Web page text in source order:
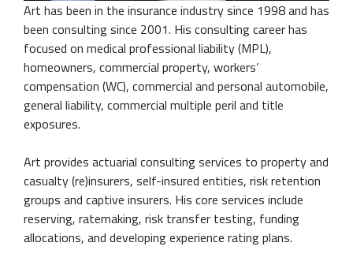
Art has been in the insurance industry since 1998 and has
been consulting since 2001. His consulting career has
focused on medical professional liability (MPL),
homeowners, commercial property, workers’
compensation (WC), commercial and personal automobile,
general liability, commercial multiple peril and title
exposures.
Art provides actuarial consulting services to property and
casualty (re)insurers, self-insured entities, risk retention
groups and captive insurers. His core services include
reserving, ratemaking, risk transfer testing, funding
allocations, and developing experience rating plans.